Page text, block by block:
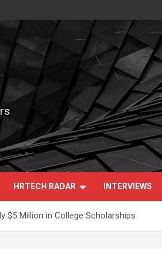
HRTECH RADAR INTERVIEWS
$5 Million in College Scholarships